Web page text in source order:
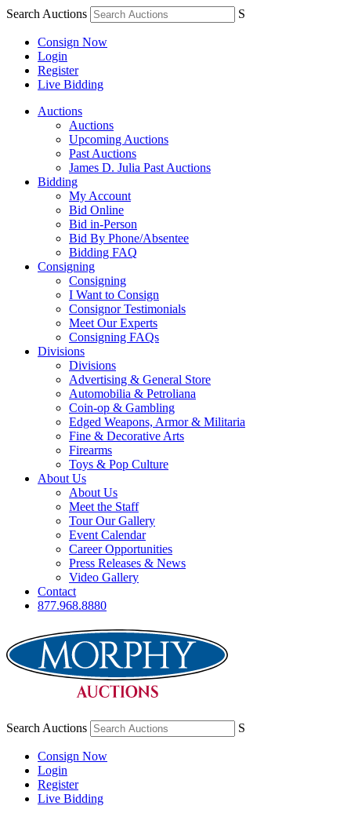
Search Auctions S
Consign Now
Login
Register
Live Bidding
Auctions
Auctions
Upcoming Auctions
Past Auctions
James D. Julia Past Auctions
Bidding
My Account
Bid Online
Bid in-Person
Bid By Phone/Absentee
Bidding FAQ
Consigning
Consigning
I Want to Consign
Consignor Testimonials
Meet Our Experts
Consigning FAQs
Divisions
Divisions
Advertising & General Store
Automobilia & Petroliana
Coin-op & Gambling
Edged Weapons, Armor & Militaria
Fine & Decorative Arts
Firearms
Toys & Pop Culture
About Us
About Us
Meet the Staff
Tour Our Gallery
Event Calendar
Career Opportunities
Press Releases & News
Video Gallery
Contact
877.968.8880
Search Auctions S
Consign Now
Login
Register
Live Bidding